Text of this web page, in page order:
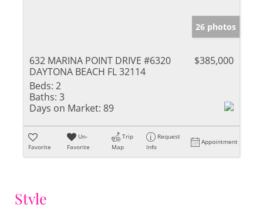
26 photos
632 MARINA POINT DRIVE #6320
DAYTONA BEACH FL 32114
$385,000
Beds: 2
Baths: 3
Days on Market: 89
Favorite
Un-
Favorite
Trip
Map
Request
Info
Appointment
Style